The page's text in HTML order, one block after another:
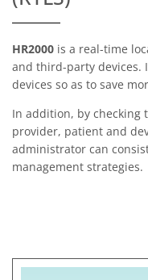
HR2000 is a real-time
and third-party devices.
devices so as to save
In addition, by checking
provider, patient and
administrator can
management strategies.